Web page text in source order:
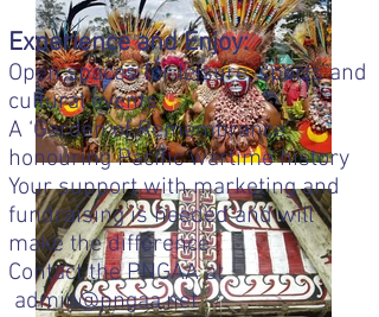
Experience and Enjoy:
Open spaces for leisure, sports and
cultural events
A ‘Garden of Remembrance’
honouring Pacific wartime history
Your support with marketing and
fundraising is needed and will
make the difference
Contact the PNGAA at
admin@pngaa.net